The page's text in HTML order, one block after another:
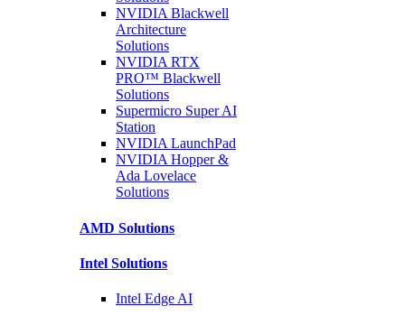
NVIDIA Blackwell
Architecture
Solutions
NVIDIA RTX
PRO™ Blackwell
Solutions
Supermicro SuperAI
Station
NVIDIALaunchPad
NVIDIA Hopper &
Ada Lovelace
Solutions
AMD Solutions
Intel Solutions
Intel Edge AI